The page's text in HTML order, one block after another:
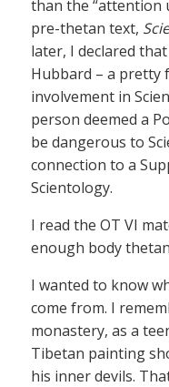
than the “attention
pre-thetan text,
later, I declared that
Hubbard – a pretty
involvement in
person deemed a
be dangerous to
connection to a
Scientology.
I read the OT VI
enough body
I wanted to know
come from. I
monastery, as a
Tibetan painting
his inner devils.